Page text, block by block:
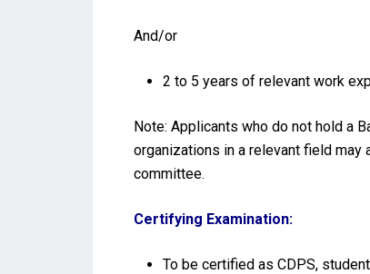
And/or
2 to 5 years of relevant work
Note: Applicants who do not hold a
organizations in a relevant field
committee.
Certifying Examination:
To be certified as CDPS,